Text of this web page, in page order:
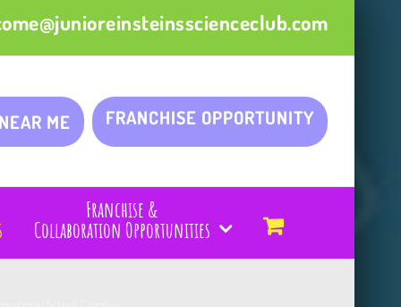
ME FRANCHISE OPPORTUNITY
Franchise &
Collaboration Opportunities